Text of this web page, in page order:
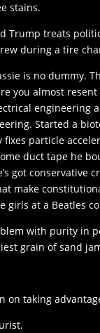
stains.
Trump treats
during a tire
is no dummy.
you almost
engineering
Started a
fixes particle
duct tape he
got conservative
make
girls at a Beatles
with purity in
grain of sand
on taking